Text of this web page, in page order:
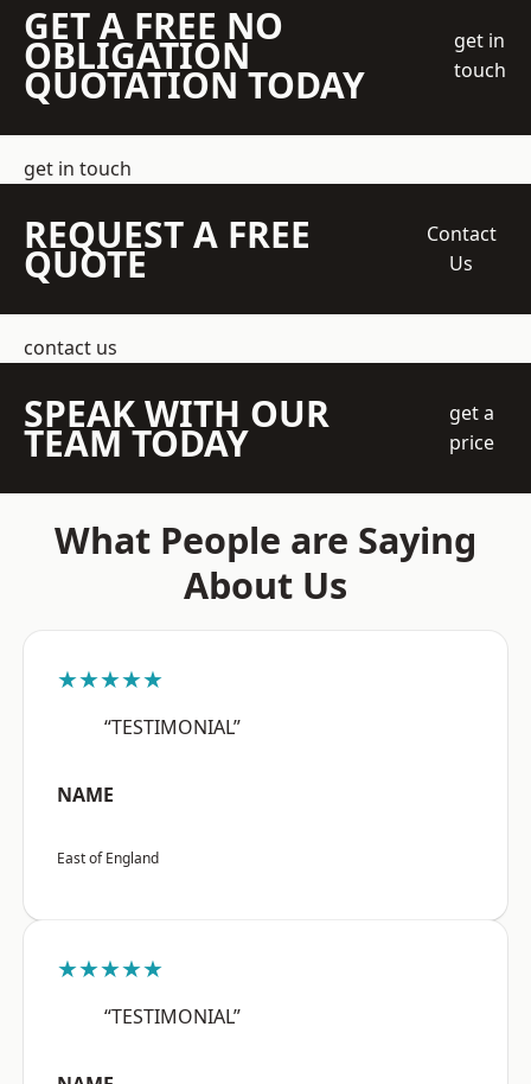
GET A FREE NO
OBLIGATION
QUOTATION TODAY
get in
touch
get in touch
REQUEST A FREE
QUOTE
Contact
Us
contact us
SPEAK WITH OUR
TEAM TODAY
get a
price
What People are Saying
About Us
★★★★★
“TESTIMONIAL”
NAME
East of England
★★★★★
“TESTIMONIAL”